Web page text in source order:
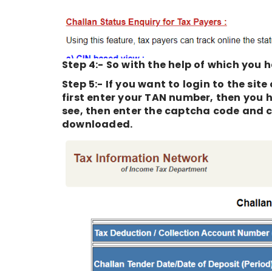
Step 4:- So with the help of which you
Step 5:- If you want to login to the site
first enter your TAN number, then
see, then enter the captcha code and
downloaded.